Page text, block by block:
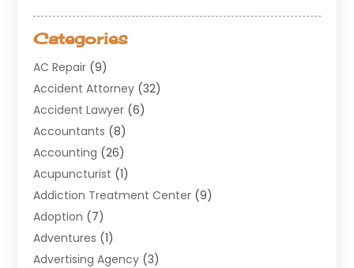
Categories
AC Repair (9)
Accident Attorney (32)
Accident Lawyer (6)
Accountants (8)
Accounting (26)
Acupuncturist (1)
Addiction Treatment Center (9)
Adoption (7)
Adventures (1)
Advertising Agency (3)